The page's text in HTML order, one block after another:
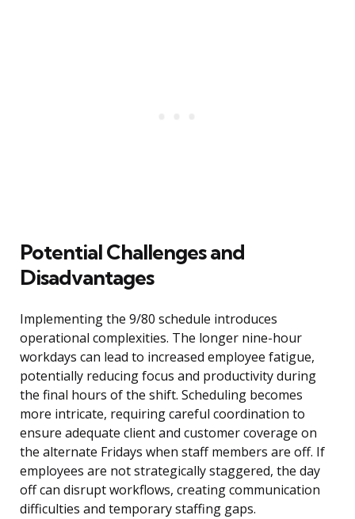
Potential Challenges and
Disadvantages
Implementing the 9/80 schedule introduces
operational complexities. The longer nine-hour
workdays can lead to increased employee fatigue,
potentially reducing focus and productivity during
the final hours of the shift. Scheduling becomes
more intricate, requiring careful coordination to
ensure adequate client and customer coverage on
the alternate Fridays when staff members are off. If
employees are not strategically staggered, the day
off can disrupt workflows, creating communication
difficulties and temporary staffing gaps.